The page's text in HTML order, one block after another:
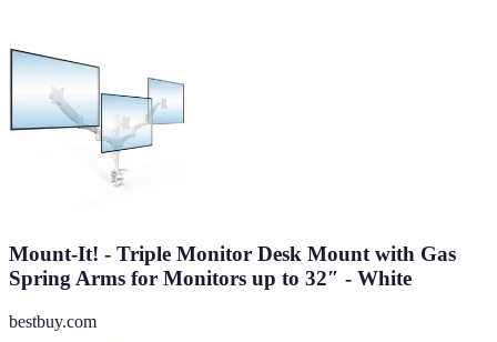
Mount-It! - Triple Monitor Desk Mount with Gas
Spring Arms for Monitors up to 32″ - White
bestbuy.com